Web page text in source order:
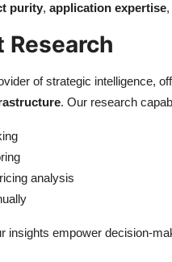
purity, application expertise
of strategic intelligence,
. Our research
analysis
insights empower decision-